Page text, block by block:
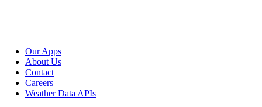
Our Apps
About Us
Contact
Careers
Weather Data APIs